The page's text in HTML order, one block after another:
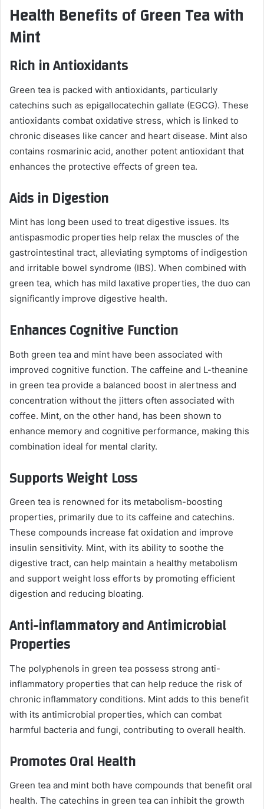
Health Benefits of Green Tea with
Mint
Rich in Antioxidants
Green tea is packed with antioxidants, particularly
catechins such as epigallocatechin gallate (EGCG). These
antioxidants combat oxidative stress, which is linked to
chronic diseases like cancer and heart disease. Mint also
contains rosmarinic acid, another potent antioxidant that
enhances the protective effects of green tea.
Aids in Digestion
Mint has long been used to treat digestive issues. Its
antispasmodic properties help relax the muscles of the
gastrointestinal tract, alleviating symptoms of indigestion
and irritable bowel syndrome (IBS). When combined with
green tea, which has mild laxative properties, the duo can
significantly improve digestive health.
Enhances Cognitive Function
Both green tea and mint have been associated with
improved cognitive function. The caffeine and L-theanine
in green tea provide a balanced boost in alertness and
concentration without the jitters often associated with
coffee. Mint, on the other hand, has been shown to
enhance memory and cognitive performance, making this
combination ideal for mental clarity.
Supports Weight Loss
Green tea is renowned for its metabolism-boosting
properties, primarily due to its caffeine and catechins.
These compounds increase fat oxidation and improve
insulin sensitivity. Mint, with its ability to soothe the
digestive tract, can help maintain a healthy metabolism
and support weight loss efforts by promoting efficient
digestion and reducing bloating.
Anti-inflammatory and Antimicrobial
Properties
The polyphenols in green tea possess strong anti-
inflammatory properties that can help reduce the risk of
chronic inflammatory conditions. Mint adds to this benefit
with its antimicrobial properties, which can combat
harmful bacteria and fungi, contributing to overall health.
Promotes Oral Health
Green tea and mint both have compounds that benefit oral
health. The catechins in green tea can inhibit the growth